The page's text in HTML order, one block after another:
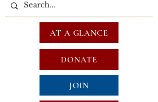
DONATE
JOIN
AT A GLANCE